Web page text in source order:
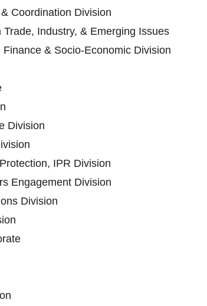
Coordination Division
Industry, & Emerging Issues
& Socio-Economic Division
Division
IPR Division
Engagement Division
Division